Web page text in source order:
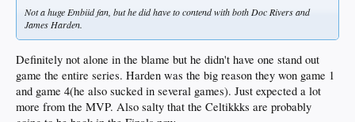
Not a huge Embiid fan, but he did have to contend with both Doc Rivers and
James Harden.
Definitely not alone in the blame but he didn't have one stand out
game the entire series. Harden was the big reason they won game 1
and game 4(he also sucked in several games). Just expected a lot
more from the MVP. Also salty that the Celtikkks are probably